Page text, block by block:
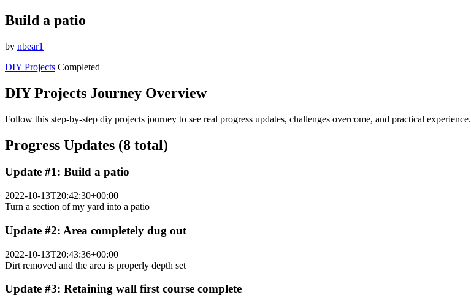
Build a patio
by nbear1
DIY Projects Completed
DIY Projects Journey Overview
Follow this step-by-step diy projects journey to see real progress updates, challenges overcome, and practical experience.
Progress Updates (8 total)
Update #1: Build a patio
2022-10-13T20:42:30+00:00
Turn a section of my yard into a patio
Update #2: Area completely dug out
2022-10-13T20:43:36+00:00
Dirt removed and the area is properly depth set
Update #3: Retaining wall first course complete